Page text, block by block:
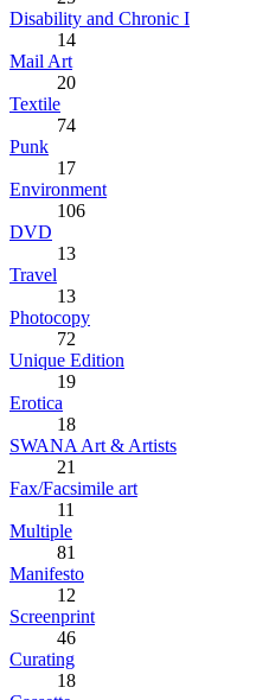
Disability and Chronic I
14
Mail Art
20
Textile
74
Punk
17
Environment
106
DVD
13
Travel
13
Photocopy
72
Unique Edition
19
Erotica
18
SWANA Art & Artists
21
Fax/Facsimile art
11
Multiple
81
Manifesto
12
Screenprint
46
Curating
18